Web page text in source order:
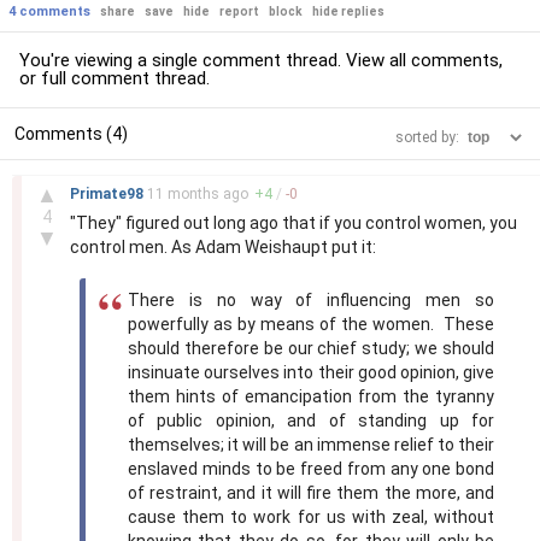
4 comments share save hide report block hide replies
You're viewing a single comment thread. View all comments,
or full comment thread
Comments (4) sorted by:
▲
4
▼
Primate98 11 months ago +4 / -0
"They" figured out long ago that if you control women, you
control men. As Adam Weishaupt put it:
There is no way of influencing men so
powerfully as by means of the women. These
should therefore be our chief study; we should
insinuate ourselves into their good opinion, give
them hints of emancipation from the tyranny
of public opinion, and of standing up for
themselves; it will be an immense relief to their
enslaved minds to be freed from any one bond
of restraint, and it will fire them the more, and
cause them to work for us with zeal, without